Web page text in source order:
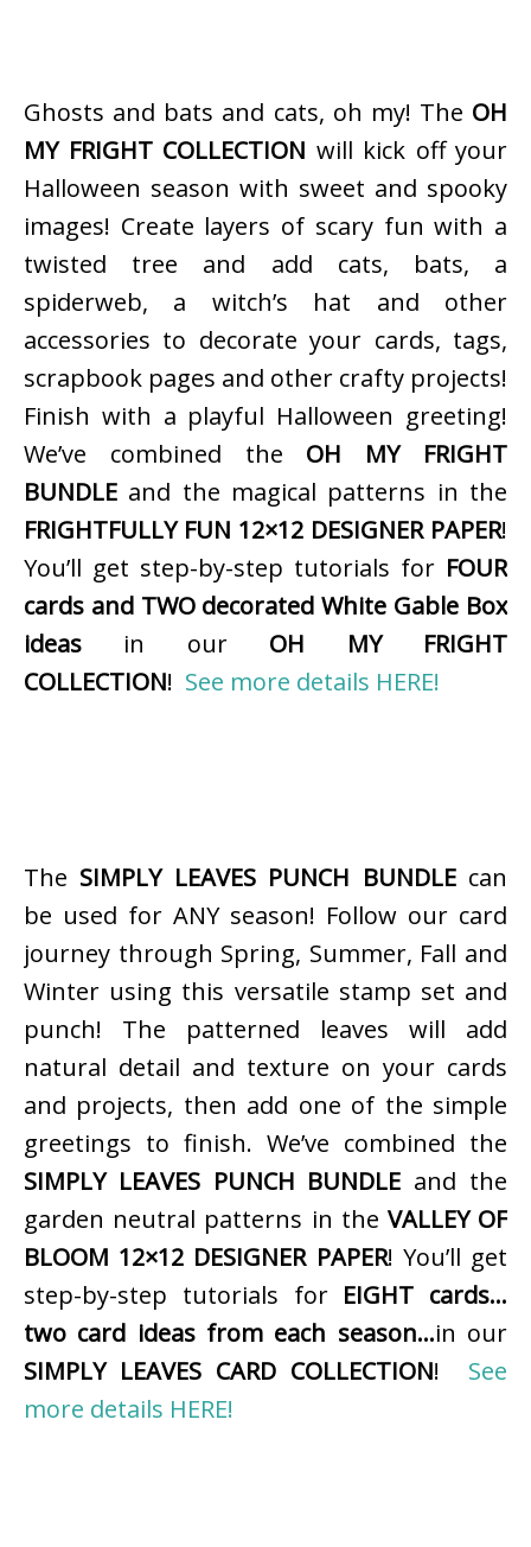
Ghosts and bats and cats, oh my! The OH
MY FRIGHT COLLECTION will kick off your
Halloween season with sweet and spooky
images! Create layers of scary fun with a
twisted tree and add cats, bats, a
spiderweb, a witch’s hat and other
accessories to decorate your cards, tags,
scrapbook pages and other crafty projects!
Finish with a playful Halloween greeting!
We’ve combined the OH MY FRIGHT
BUNDLE and the magical patterns in the
FRIGHTFULLY FUN 12×12 DESIGNER PAPER!
You’ll get step-by-step tutorials for FOUR
cards and TWO decorated White Gable Box
ideas in our OH MY FRIGHT
COLLECTION! See more details HERE!
The SIMPLY LEAVES PUNCH BUNDLEcan
be used for ANY season! Follow our card
journey through Spring, Summer, Fall and
Winter using this versatile stamp set and
punch! The patterned leaves will add
natural detail and texture on your cards
and projects, then add one of the simple
greetings to finish. We’ve combined the
SIMPLY LEAVES PUNCH BUNDLE and the
garden neutral patterns in the VALLEY OF
BLOOM 12×12 DESIGNER PAPER! You’ll get
step-by-step tutorials for EIGHT cards…
two card ideas from each season…in our
SIMPLY LEAVES CARD COLLECTION! See
more details HERE!